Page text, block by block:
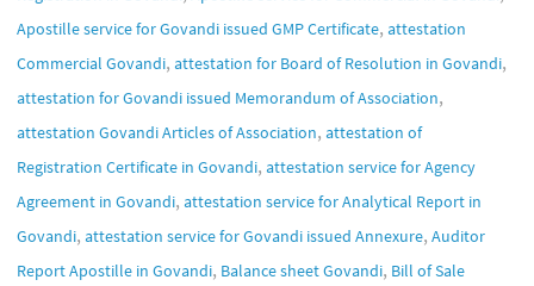
Apostille service for Govandi issued GMP Certificate, attestation
Commercial Govandi, attestation for Board of Resolution in Govandi,
attestation for Govandi issued Memorandum of Association,
attestation Govandi Articles of Association, attestation of
Registration Certificate in Govandi, attestation service for Agency
Agreement in Govandi, attestation service for Analytical Report in
Govandi, attestation service for Govandi issued Annexure, Auditor
Report Apostille in Govandi, Balance sheet Govandi, Bill of Sale